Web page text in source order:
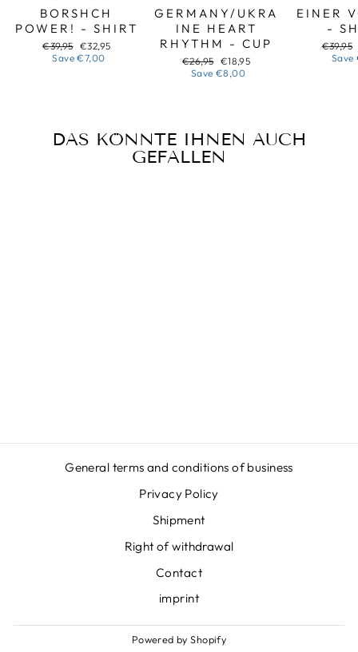
BORSHCH
POWER! - SHIRT
Regular
price
€39,95 Sale
price
€32,95
Save€7,00
GERMANY/UKRA
INE HEART
RHYTHM - CUP
Regular
price
€26,95 Sale
price
€18,95
Save€8,00
EINER
-
Regular
price
€39,95
Save
DAS KÖNNTE IHNEN AUCH
GEFALLEN
General terms and conditions of business
Privacy Policy
Shipment
Right of withdrawal
Contact
imprint
Powered by Shopify